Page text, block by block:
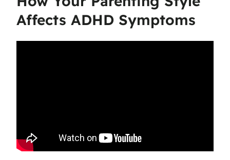
Affects ADHD Symptoms